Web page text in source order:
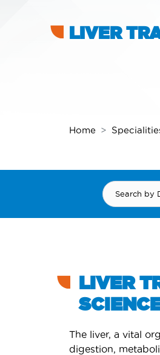
LIVER
Home
LIVER
The liver, a vital
digestion,